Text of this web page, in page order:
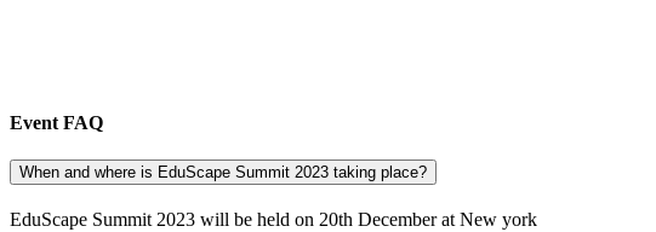
Event FAQ
When and where is EduScape Summit 2023 taking place?
EduScape Summit 2023 will be held on 20th December at New york